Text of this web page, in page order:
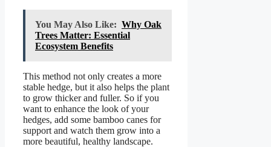
You May Also Like: Why Oak
Trees Matter: Essential
Ecosystem Benefits
This method not only creates a more
stable hedge, but it also helps the plant
to grow thicker and fuller. So if you
want to enhance the look of your
hedges, add some bamboo canes for
support and watch them grow into a
more beautiful, healthy landscape.